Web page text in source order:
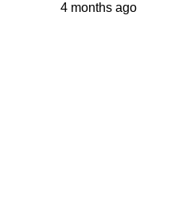
4 months ago